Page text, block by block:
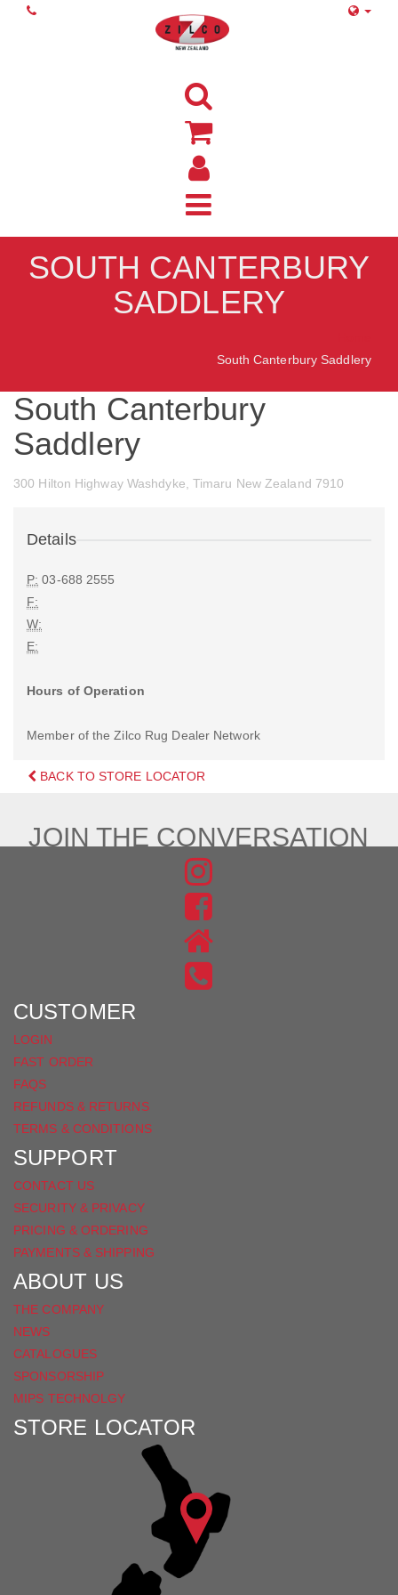
SOUTH CANTERBURY
SADDLERY
South Canterbury Saddlery
South Canterbury
Saddlery
300 Hilton Highway Washdyke, Timaru New Zealand 7910
Details
P: 03-688 2555
F:
W:
E:
Hours of Operation
Member of the Zilco Rug Dealer Network
BACK TO STORE LOCATOR
JOIN THE CONVERSATION
FIND
US
ON
INSTAGRAM
FIND
US
ON
CUSTOMER
LOGIN
FAST ORDER
FAQS
REFUNDS & RETURNS
TERMS & CONDITIONS
SUPPORT
CONTACT US
SECURITY & PRIVACY
PRICING & ORDERING
PAYMENTS & SHIPPING
ABOUT US
THE COMPANY
NEWS
CATALOGUES
SPONSORSHIP
MIPS TECHNOLGY
STORE LOCATOR